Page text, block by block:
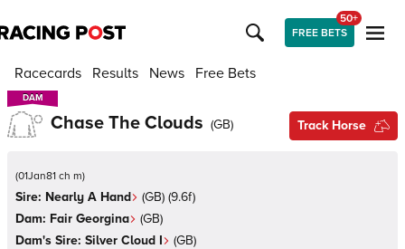
FREE BETS
50+
Racecards Results News Free Bets
DAM
DAM
Chase The Clouds (GB) Track Horse
(01Jan81 ch m)
Sire: Nearly A Hand (GB) (9.6f)
Dam: Fair Georgina (GB)
Dam's Sire: Silver Cloud I (GB)